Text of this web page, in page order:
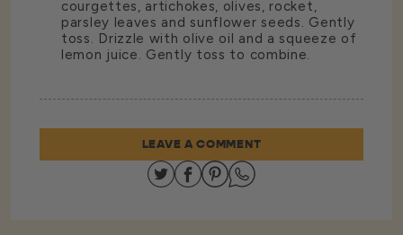
courgettes, artichokes, olives, rocket,
parsley leaves and sunflower seeds. Gently
toss. Drizzle with olive oil and a squeeze of
lemon juice. Gently toss to combine.
LEAVE A COMMENT
Share on Twitter
Share on Facebook
Share on Pinterest
Share on Whatsapp